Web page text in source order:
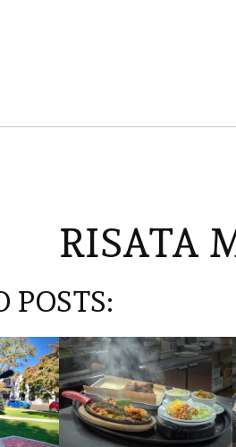
RISATA
POSTS: